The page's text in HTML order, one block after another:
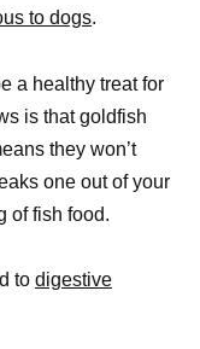
to dogs.
a healthy treat for
is that goldfish
they won’t
one out of your
of fish food.
to digestive